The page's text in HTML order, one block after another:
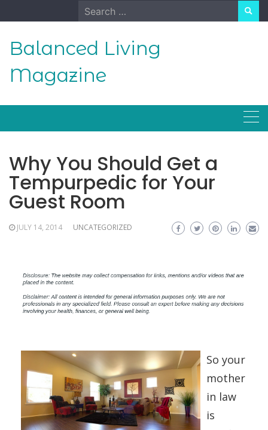
to
Search
for:
Balanced Living
Magazine
Why You Should Get a
Tempurpedic for Your
Guest Room
JULY 14, 2014 UNCATEGORIZED
So your
mother
in law
is